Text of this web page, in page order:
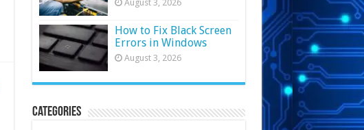
August 3, 2026
How to Fix Black Screen
Errors in Windows
August 3, 2026
Categories